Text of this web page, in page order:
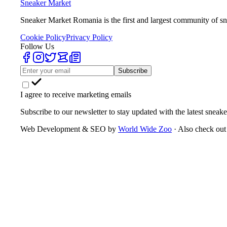
Sneaker Market
Sneaker Market Romania is the first and largest community of
Cookie PolicyPrivacy Policy
Follow Us
Subscribe
I agree to receive marketing emails
Subscribe to our newsletter to stay updated with the latest
Web Development & SEO by World Wide Zoo · Also check out